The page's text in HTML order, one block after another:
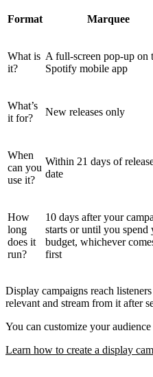
Format Marquee
What is
it?
A full-screen pop-up on
Spotify mobile app
What’s
it for?
New releases only
When
can you
use it?
Within 21 days of
date
How
long
does it
run?
10 days after your
starts or until you spend
budget, whichever
first
Display campaigns reach
relevant and stream from it after
You can customize your
Learn how to create a display